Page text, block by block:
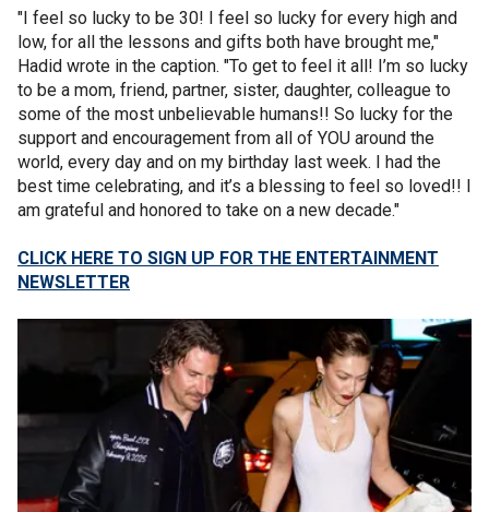
"I feel so lucky to be 30! I feel so lucky for every high and
low, for all the lessons and gifts both have brought me,"
Hadid wrote in the caption. "To get to feel it all! I’m so lucky
to be a mom, friend, partner, sister, daughter, colleague to
some of the most unbelievable humans!! So lucky for the
support and encouragement from all of YOU around the
world, every day and on my birthday last week. I had the
best time celebrating, and it’s a blessing to feel so loved!! I
am grateful and honored to take on a new decade."
CLICK HERE TO SIGN UP FOR THE ENTERTAINMENT
NEWSLETTER